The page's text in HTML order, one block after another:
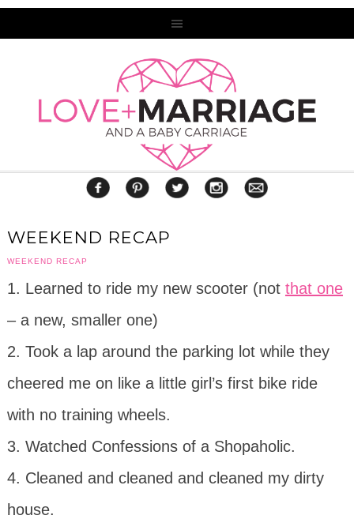
WEEKEND RECAP
WEEKEND RECAP
1. Learned to ride my new scooter (not that one
– a new, smaller one)
2. Took a lap around the parking lot while they
cheered me on like a little girl’s first bike ride
with no training wheels.
3. Watched Confessions of a Shopaholic.
4. Cleaned and cleaned and cleaned my dirty
house.